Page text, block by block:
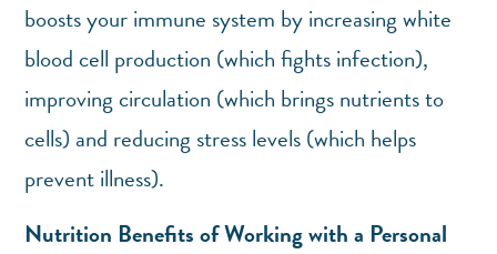
boosts your immune system by increasing white
blood cell production (which fights infection),
improving circulation (which brings nutrients to
cells) and reducing stress levels (which helps
prevent illness).
Nutrition Benefits of Working with a Personal